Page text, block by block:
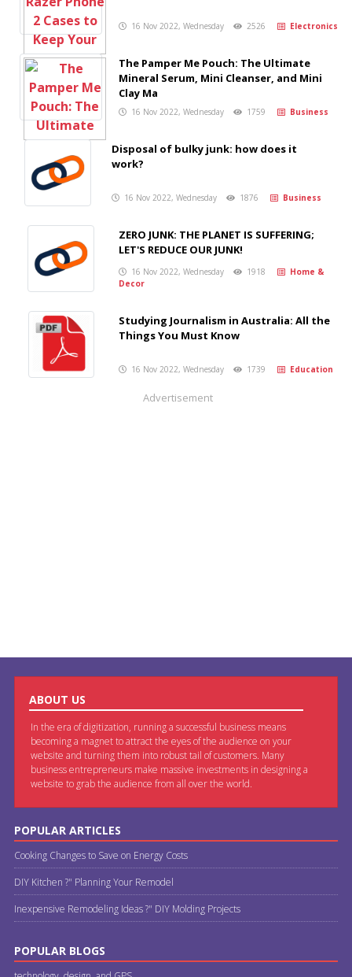
16 Nov 2022, Wednesday 2526 Electronics
The Pamper Me Pouch: The Ultimate
Mineral Serum, Mini Cleanser, and Mini
Clay Ma
16 Nov 2022, Wednesday 1759 Business
Disposal of bulky junk: how does it
work?
16 Nov 2022, Wednesday 1876 Business
ZERO JUNK: THE PLANET IS SUFFERING;
LET'S REDUCE OUR JUNK!
16 Nov 2022, Wednesday 1918
Home &
Decor
Studying Journalism in Australia: All the
Things You Must Know
16 Nov 2022, Wednesday 1739 Education
Advertisement
ABOUT US
In the era of digitization, running a successful business means
becoming a magnet to attract the eyes of the audience on your
website and turning them into robust tail of customers. Many
business entrepreneurs make massive investments in designing a
website to grab the audience from all over the world.
POPULAR ARTICLES
Cooking Changes to Save on Energy Costs
DIY Kitchen ?" Planning Your Remodel
Inexpensive Remodeling Ideas ?" DIY Molding Projects
POPULAR BLOGS